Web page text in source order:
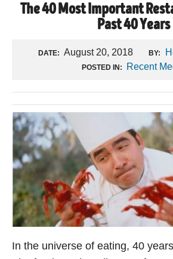
The 40 Most Important
Past 40 Years
DATE: August 20, 2018 BY:
POSTED IN: Recent
In the universe of eating, 40